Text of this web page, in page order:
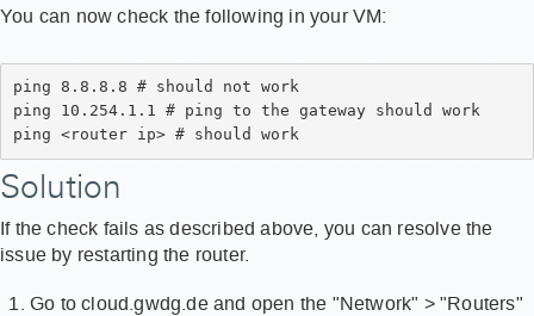
You can now check the following in your VM:
ping 8.8.8.8 # should not work
ping 10.254.1.1 # ping to the gateway should work
ping <router ip> # should work
Solution
If the check fails as described above, you can resolve the
issue by restarting the router.
Go to cloud.gwdg.de and open the "Network" > "Routers"